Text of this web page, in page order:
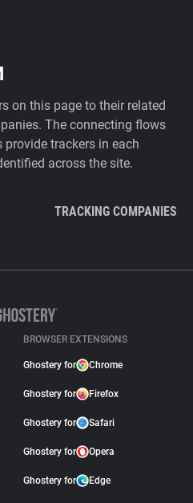
on this page to their related
The connecting flows
trackers in each
across the site.
TRACKING COMPANIES
BROWSER EXTENSIONS
Ghostery for Chrome
Ghostery for Firefox
Ghostery for Safari
Ghostery for Opera
Ghostery for Edge